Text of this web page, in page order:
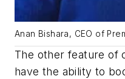
Anan Bishara, CEO of
The other feature of
have the ability to